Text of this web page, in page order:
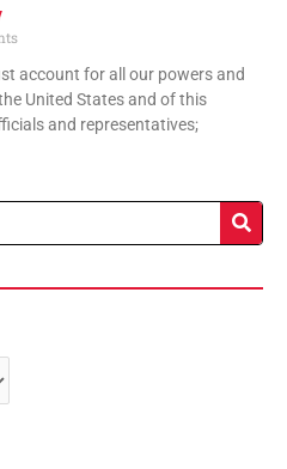
account for all our powers and
United States and of this
and representatives;